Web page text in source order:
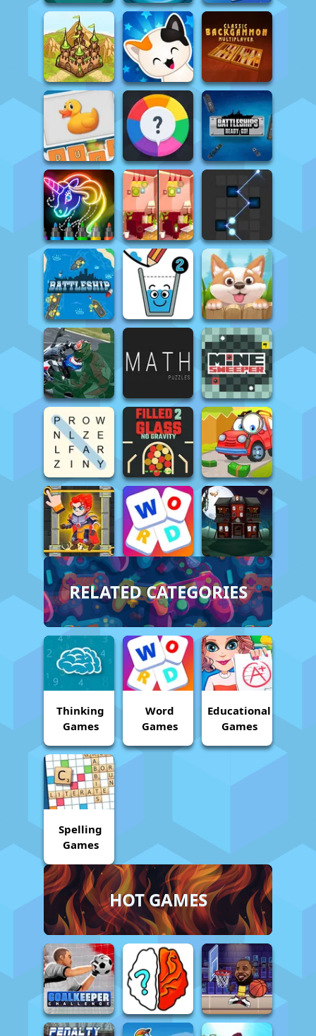
RELATED CATEGORIES
Thinking
Games
Word
Games
Educational
Games
Spelling
Games
HOT GAMES